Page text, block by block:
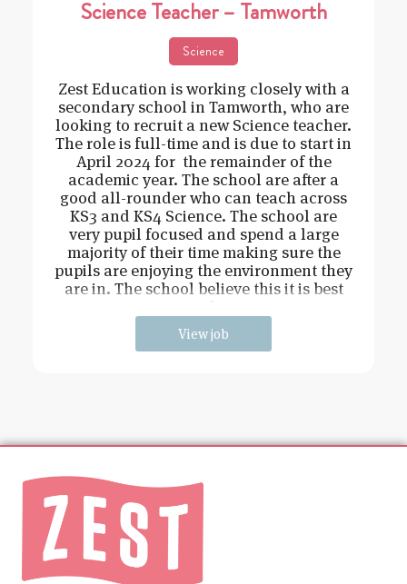
Science Teacher – Tamworth
Science
Zest Education is working closely with a
secondary school in Tamworth, who are
looking to recruit a new Science teacher.
The role is full-time and is due to start in
April 2024 for the remainder of the
academic year. The school are after a
good all-rounder who can teach across
KS3 and KS4 Science. The school are
very pupil focused and spend a large
majority of their time making sure the
pupils are enjoying the environment they
are in. The school believe this it is best
View job